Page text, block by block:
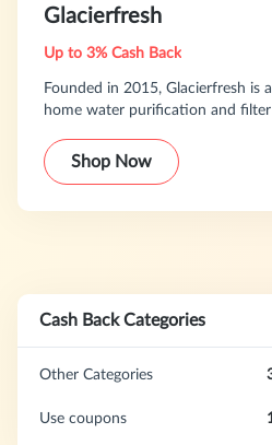
Glacierfresh
Up to 3% Cash Back
Founded in 2015, Glacierfresh is
home water purification and
water solutions. Its products
water purifiers, and related
Shop Now
Cash Back Categories
Other Categories
Use coupons